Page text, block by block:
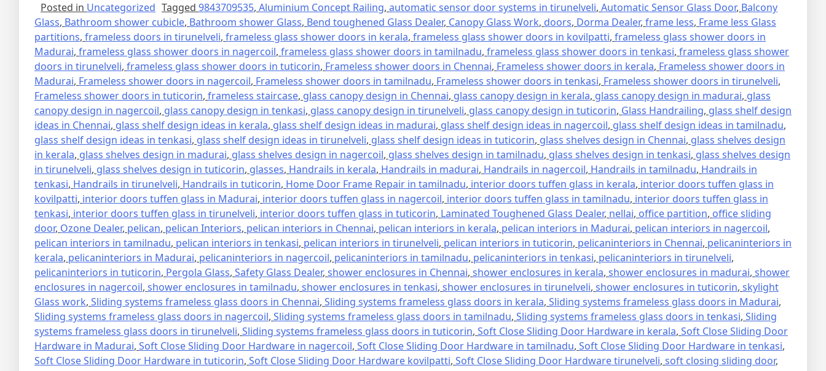
Posted in Uncategorized Tagged 9843709535, Aluminium Concept Railing, automatic sensor door systems in tirunelveli, Automatic Sensor Glass Door, Balcony
Glass, Bathroom shower cubicle, Bathroom shower Glass, Bend toughened Glass Dealer, Canopy Glass Work, doors, Dorma Dealer, frame less, Frame less Glass
partitions, frameless doors in tirunelveli, frameless glass shower doors in kerala, frameless glass shower doors in kovilpatti, frameless glass shower doors in
Madurai, frameless glass shower doors in nagercoil, frameless glass shower doors in tamilnadu, frameless glass shower doors in tenkasi, frameless glass shower
doors in tirunelveli, frameless glass shower doors in tuticorin, Frameless shower doors in Chennai, Frameless shower doors in kerala, Frameless shower doors in
Madurai, Frameless shower doors in nagercoil, Frameless shower doors in tamilnadu, Frameless shower doors in tenkasi, Frameless shower doors in tirunelveli,
Frameless shower doors in tuticorin, frameless staircase, glass canopy design in Chennai, glass canopy design in kerala, glass canopy design in madurai, glass
canopy design in nagercoil, glass canopy design in tenkasi, glass canopy design in tirunelveli, glass canopy design in tuticorin, Glass Handrailing, glass shelf design
ideas in Chennai, glass shelf design ideas in kerala, glass shelf design ideas in madurai, glass shelf design ideas in nagercoil, glass shelf design ideas in tamilnadu,
glass shelf design ideas in tenkasi, glass shelf design ideas in tirunelveli, glass shelf design ideas in tuticorin, glass shelves design in Chennai, glass shelves design
in kerala, glass shelves design in madurai, glass shelves design in nagercoil, glass shelves design in tamilnadu, glass shelves design in tenkasi, glass shelves design
in tirunelveli, glass shelves design in tuticorin, glasses, Handrails in kerala, Handrails in madurai, Handrails in nagercoil, Handrails in tamilnadu, Handrails in
tenkasi, Handrails in tirunelveli, Handrails in tuticorin, Home Door Frame Repair in tamilnadu, interior doors tuffen glass in kerala, interior doors tuffen glass in
kovilpatti, interior doors tuffen glass in Madurai, interior doors tuffen glass in nagercoil, interior doors tuffen glass in tamilnadu, interior doors tuffen glass in
tenkasi, interior doors tuffen glass in tirunelveli, interior doors tuffen glass in tuticorin, Laminated Toughened Glass Dealer, nellai, office partition, office sliding
door, Ozone Dealer, pelican, pelican Interiors, pelican interiors in Chennai, pelican interiors in kerala, pelican interiors in Madurai, pelican interiors in nagercoil,
pelican interiors in tamilnadu, pelican interiors in tenkasi, pelican interiors in tirunelveli, pelican interiors in tuticorin, pelicaninteriors in Chennai, pelicaninteriors in
kerala, pelicaninteriors in Madurai, pelicaninteriors in nagercoil, pelicaninteriors in tamilnadu, pelicaninteriors in tenkasi, pelicaninteriors in tirunelveli,
pelicaninteriors in tuticorin, Pergola Glass, Safety Glass Dealer, shower enclosures in Chennai, shower enclosures in kerala, shower enclosures in madurai, shower
enclosures in nagercoil, shower enclosures in tamilnadu, shower enclosures in tenkasi, shower enclosures in tirunelveli, shower enclosures in tuticorin, skylight
Glass work, Sliding systems frameless glass doors in Chennai, Sliding systems frameless glass doors in kerala, Sliding systems frameless glass doors in Madurai,
Sliding systems frameless glass doors in nagercoil, Sliding systems frameless glass doors in tamilnadu, Sliding systems frameless glass doors in tenkasi, Sliding
systems frameless glass doors in tirunelveli, Sliding systems frameless glass doors in tuticorin, Soft Close Sliding Door Hardware in kerala, Soft Close Sliding Door
Hardware in Madurai, Soft Close Sliding Door Hardware in nagercoil, Soft Close Sliding Door Hardware in tamilnadu, Soft Close Sliding Door Hardware in tenkasi,
Soft Close Sliding Door Hardware in tuticorin, Soft Close Sliding Door Hardware kovilpatti, Soft Close Sliding Door Hardware tirunelveli, soft closing sliding door,